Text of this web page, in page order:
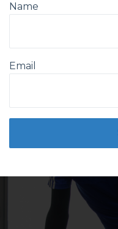
Name
Email